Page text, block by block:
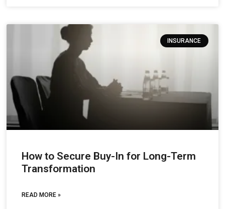
INSURANCE
How to Secure Buy-In for Long-Term
Transformation
READ MORE »